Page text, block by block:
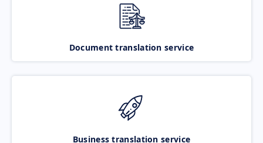
Document translation service
Business translation service